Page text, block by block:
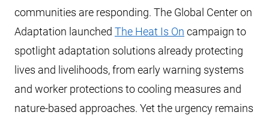
communities are responding. The Global Center on
Adaptation launched The Heat Is On campaign to
spotlight adaptation solutions already protecting
lives and livelihoods, from early warning systems
and worker protections to cooling measures and
nature-based approaches. Yet the urgency remains